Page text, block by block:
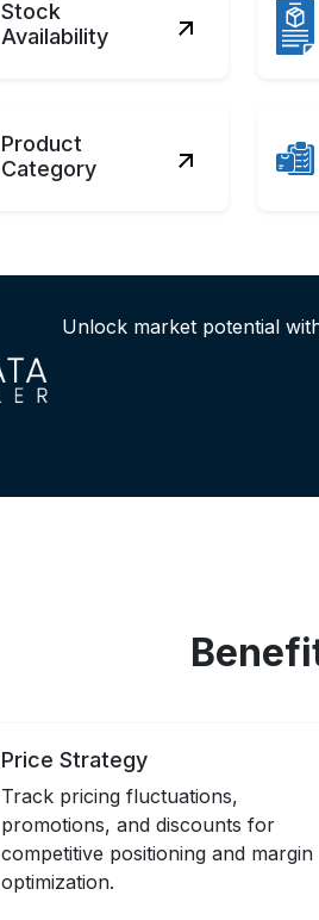
Stock
Availability
Product
Category
Unlock market potential
Price Strategy
Track pricing fluctuations,
promotions, and discounts for
competitive positioning and margin
optimization.